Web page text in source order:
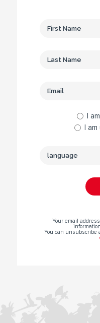
I
I
Your email
You can unsubscribe